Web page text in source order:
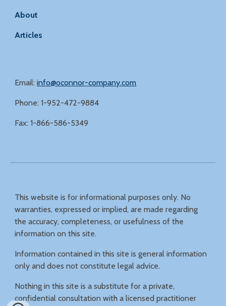
About
Articles
Email:info@oconnor-company.com
Phone: 1-952-472-9884
Fax: 1-866-586-5349
This website is for informational purposes only. No
warranties, expressed or implied, are made regarding
the accuracy, completeness, or usefulness of the
information on this site.
Information contained in this site is general information
only and does not constitute legal advice.
Nothing in this site is a substitute for a private,
confidential consultation with a licensed practitioner